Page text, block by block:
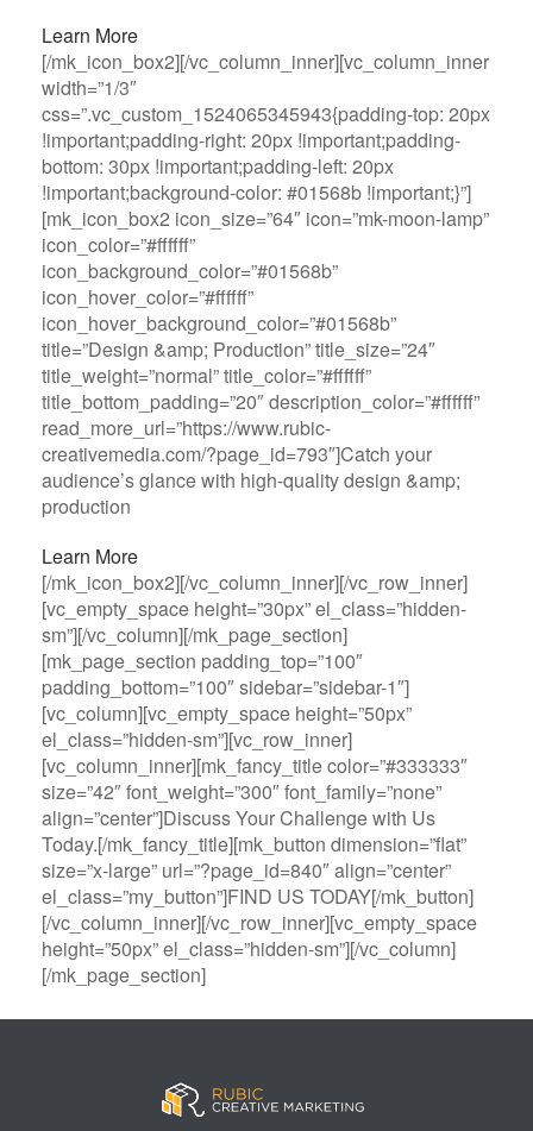
Learn More
[/mk_icon_box2][/vc_column_inner][vc_column_inner
width=”1/3″
css=”.vc_custom_1524065345943{padding-top: 20px
!important;padding-right: 20px !important;padding-
bottom: 30px !important;padding-left: 20px
!important;background-color: #01568b !important;}”]
[mk_icon_box2 icon_size=”64″ icon=”mk-moon-lamp”
icon_color=”#ffffff”
icon_background_color=”#01568b”
icon_hover_color=”#ffffff”
icon_hover_background_color=”#01568b”
title=”Design &amp; Production” title_size=”24″
title_weight=”normal” title_color=”#ffffff”
title_bottom_padding=”20″ description_color=”#ffffff”
read_more_url=”https://www.rubic-
creativemedia.com/?page_id=793″]Catch your
audience’s glance with high-quality design &amp;
production
Learn More
[/mk_icon_box2][/vc_column_inner][/vc_row_inner]
[vc_empty_space height=”30px” el_class=”hidden-
sm”][/vc_column][/mk_page_section]
[mk_page_section padding_top=”100″
padding_bottom=”100″ sidebar=”sidebar-1″]
[vc_column][vc_empty_space height=”50px”
el_class=”hidden-sm”][vc_row_inner]
[vc_column_inner][mk_fancy_title color=”#333333″
size=”42″ font_weight=”300″ font_family=”none”
align=”center”]Discuss Your Challenge with Us
Today.[/mk_fancy_title][mk_button dimension=”flat”
size=”x-large” url=”?page_id=840″ align=”center”
el_class=”my_button”]FIND US TODAY[/mk_button]
[/vc_column_inner][/vc_row_inner][vc_empty_space
height=”50px” el_class=”hidden-sm”][/vc_column]
[/mk_page_section]
il